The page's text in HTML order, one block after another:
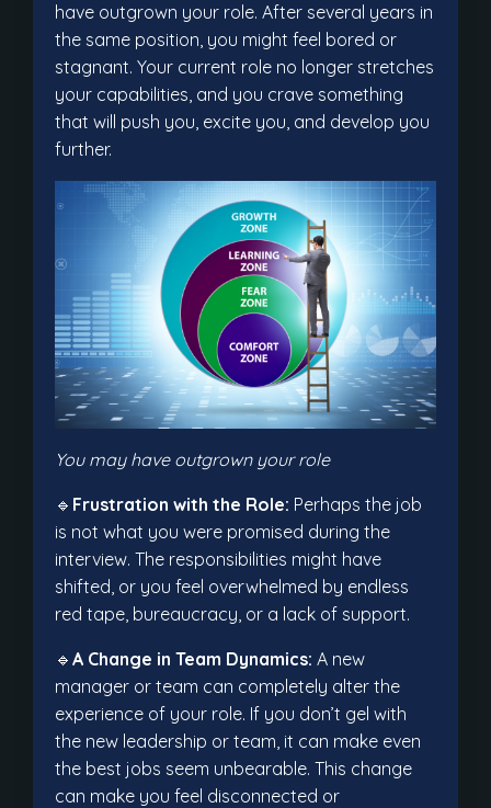
have outgrown your role. After several years in
the same position, you might feel bored or
stagnant. Your current role no longer stretches
your capabilities, and you crave something
that will push you, excite you, and develop you
further.
You may have outgrown your role
🔹 Frustration with the Role: Perhaps the job
is not what you were promised during the
interview. The responsibilities might have
shifted, or you feel overwhelmed by endless
red tape, bureaucracy, or a lack of support.
🔹 A Change in Team Dynamics: A new
manager or team can completely alter the
experience of your role. If you don’t gel with
the new leadership or team, it can make even
the best jobs seem unbearable. This change
can make you feel disconnected or